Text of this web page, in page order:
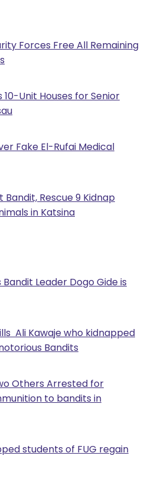
Forces Free All Remaining
10-Unit Houses for Senior
Fake El-Rufai Medical
Bandit, Rescue 9 Kidnap
in Katsina
Leader Dogo Gide is
Ali Kawaje who kidnapped
Bandits
Others Arrested for
to bandits in
students of FUG regain